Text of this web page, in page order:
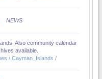
NEWS
Also community calendar
available.
/ Cayman_Islands /